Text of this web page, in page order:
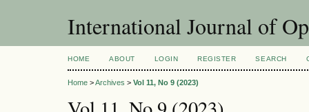
International Journal of
HOME ABOUT LOGIN REGISTER SEARCH
Home >Archives > Vol 11, No 9 (2023)